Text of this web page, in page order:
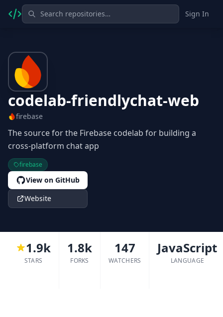
Sign In
codelab-friendlychat-web
firebase
The source for the Firebase codelab for building a
cross-platform chat app
firebase
View on GitHub
Website
1.9k
STARS
1.8k
FORKS
147
WATCHERS
JavaScript
LANGUAGE